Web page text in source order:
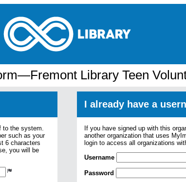
Library Teen
to the system.
such as your
6 characters
you will be
I already have a
If you have signed up with this
another organization that uses
login to access all organizations
Username
Password